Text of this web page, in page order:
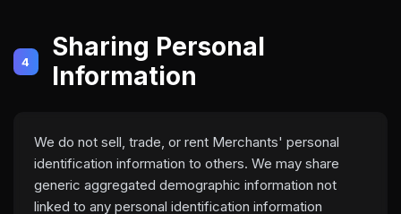
4
Sharing Personal
Information
We do not sell, trade, or rent Merchants' personal
identification information to others. We may share
generic aggregated demographic information not
linked to any personal identification information